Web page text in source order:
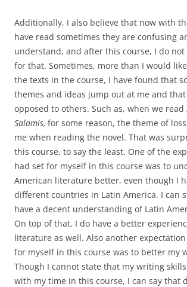
Additionally, I also believe that now with
have read sometimes they are confusing
understand, and after this course, I do
for that. Sometimes, more than I would
the texts in the course, I have found that
themes and ideas jump out at me and
opposed to others. Such as, when we read
Salamis, for some reason, the theme of
me when reading the novel. That was
this course, to say the least. One of the
had set for myself in this course was to
American literature better, even though I
different countries in Latin America. I can
have a decent understanding of Latin
On top of that, I do have a better
literature as well. Also another
for myself in this course was to better my
Though I cannot state that my writing
with my time in this course, I can say that